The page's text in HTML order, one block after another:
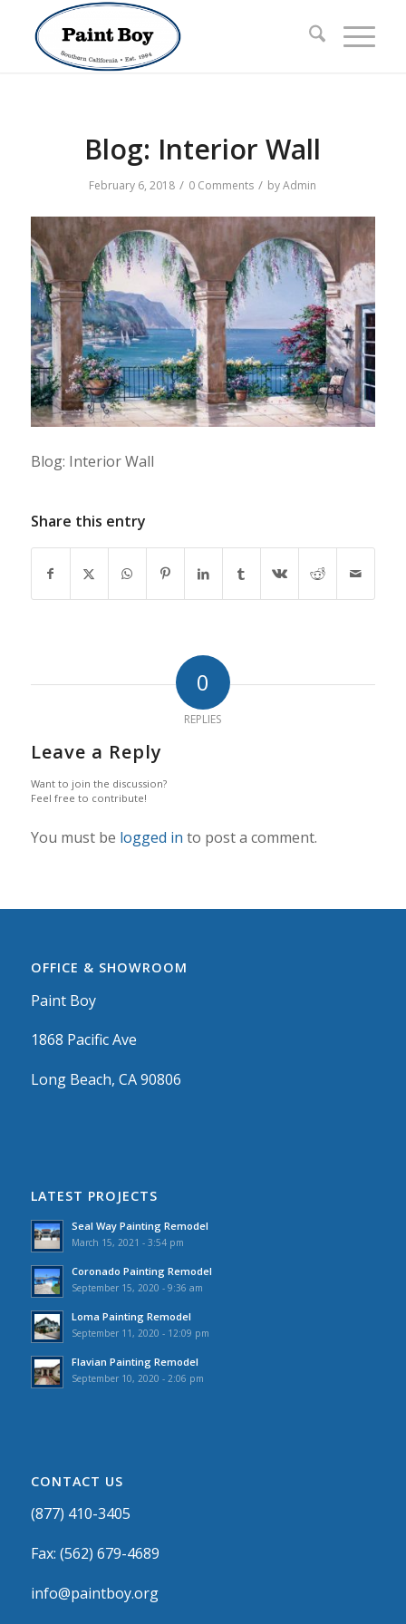
Blog: Interior Wall
February 6, 2018 / 0 Comments / byAdmin
Blog: Interior Wall
Share this entry
0
REPLIES
Leave a Reply
Want to join the discussion?
Feel free to contribute!
You must be logged in to post a comment.
OFFICE & SHOWROOM
Paint Boy
1868 Pacific Ave
Long Beach, CA 90806
LATEST PROJECTS
Seal Way Painting Remodel
March 15, 2021 - 3:54 pm
Coronado Painting Remodel
September 15, 2020 - 9:36 am
Loma Painting Remodel
September 11, 2020 - 12:09 pm
Flavian Painting Remodel
September 10, 2020 - 2:06 pm
CONTACT US
(877) 410-3405
Fax: (562) 679-4689
info@paintboy.org